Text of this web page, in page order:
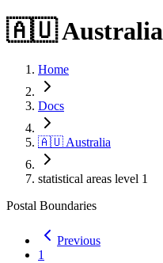
🇦🇺Australia
Home
Docs
🇦🇺 Australia
statistical areas level 1
Postal Boundaries
Previous
1